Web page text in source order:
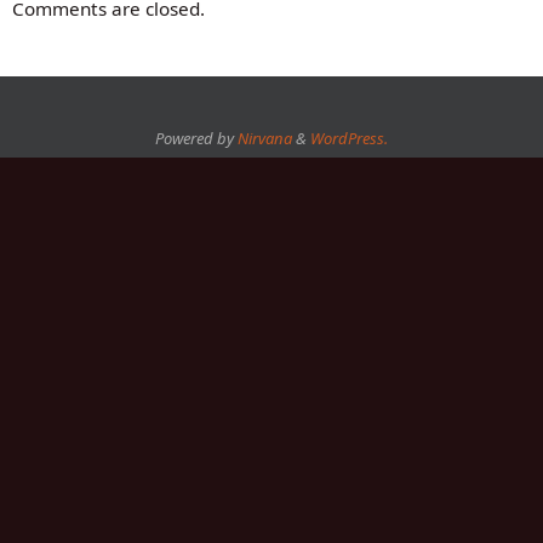
Comments are closed.
Powered byNirvana& WordPress.